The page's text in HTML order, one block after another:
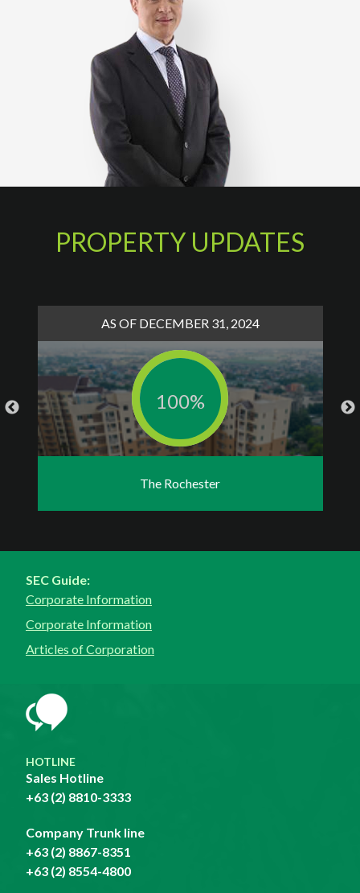
PROPERTY UPDATES
AS OF DECEMBER 31, 2024
100%
The Rochester
SEC Guide:
Corporate Information
Corporate Information
Articles of Corporation
HOTLINE
Sales Hotline
+63 (2) 8810-3333
Company Trunk line
+63 (2) 8867-8351
+63 (2) 8554-4800